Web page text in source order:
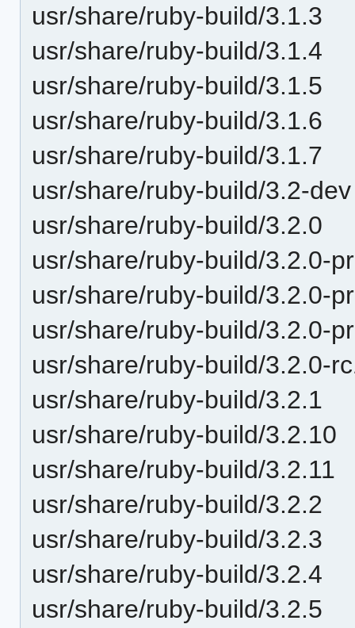
usr/share/ruby-build/3.1.3
usr/share/ruby-build/3.1.4
usr/share/ruby-build/3.1.5
usr/share/ruby-build/3.1.6
usr/share/ruby-build/3.1.7
usr/share/ruby-build/3.2-dev
usr/share/ruby-build/3.2.0
usr/share/ruby-build/3.2.0-
usr/share/ruby-build/3.2.0-
usr/share/ruby-build/3.2.0-
usr/share/ruby-build/3.2.0-
usr/share/ruby-build/3.2.1
usr/share/ruby-build/3.2.10
usr/share/ruby-build/3.2.11
usr/share/ruby-build/3.2.2
usr/share/ruby-build/3.2.3
usr/share/ruby-build/3.2.4
usr/share/ruby-build/3.2.5